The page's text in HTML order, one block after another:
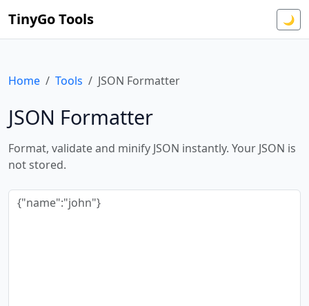
TinyGo Tools 🌙
Home Tools JSON Formatter
JSON Formatter
Format, validate and minify JSON instantly. Your JSON is
not stored.